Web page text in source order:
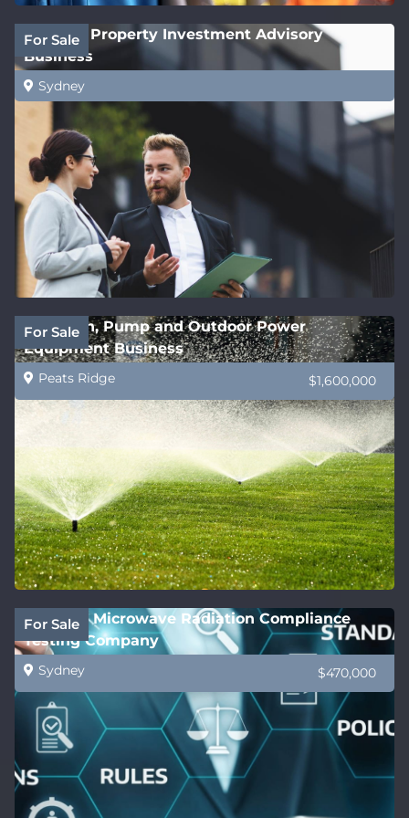
For Sale
Leading Property Investment Advisory
Business
Sydney
For Sale
Irrigation, Pump and Outdoor Power
Equipment Business
Peats Ridge $1,600,000
For Sale
National Microwave Radiation Compliance
Testing Company
Sydney $470,000